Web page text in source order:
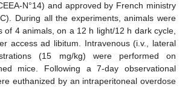
N°14) and approved by French ministry
During all the experiments, animals were
of 4 animals, on a 12 h light/12 h dark cycle,
access ad libitum. Intravenous (i.v., lateral
(15 mg/kg) were performed on
mice. Following a 7-day observational
euthanized by an intraperitoneal overdose